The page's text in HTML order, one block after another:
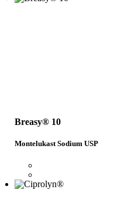
Breasy® 10
Montelukast Sodium USP